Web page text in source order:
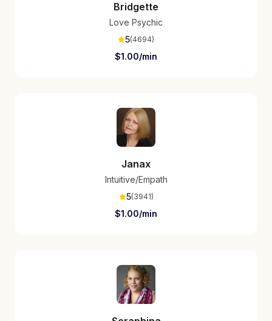
Bridgette
Love Psychic
5(4694)
$1.00/min
Janax
Intuitive/Empath
5(3941)
$1.00/min